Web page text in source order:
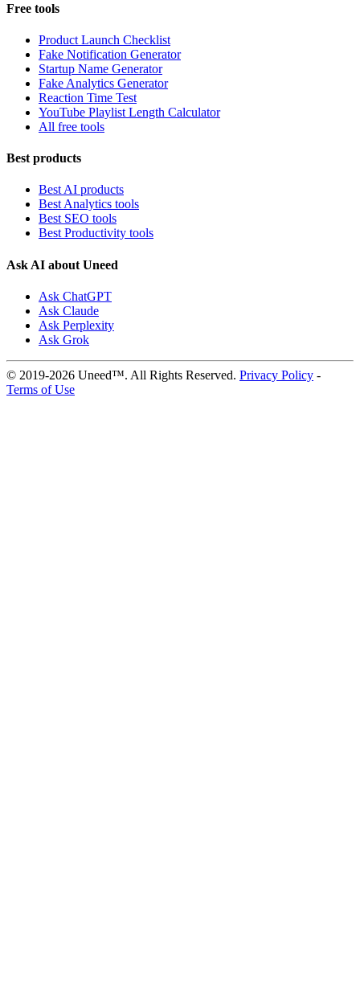
Free tools
Product Launch Checklist
Fake Notification Generator
Startup Name Generator
Fake Analytics Generator
Reaction Time Test
YouTube Playlist Length Calculator
All free tools
Best products
Best AI products
Best Analytics tools
Best SEO tools
Best Productivity tools
Ask AI about Uneed
Ask ChatGPT
Ask Claude
Ask Perplexity
Ask Grok
© 2019-2026 Uneed™. All Rights Reserved. Privacy Policy -
Terms of Use